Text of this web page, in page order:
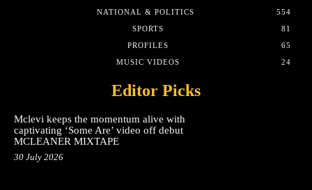
NATIONAL & POLITICS
554
SPORTS
81
PROFILES
65
MUSIC VIDEOS
24
Editor Picks
Mclevi keeps the momentum alive with
captivating ‘Some Are’ video off debut
MCLEANER MIXTAPE
30 July 2026